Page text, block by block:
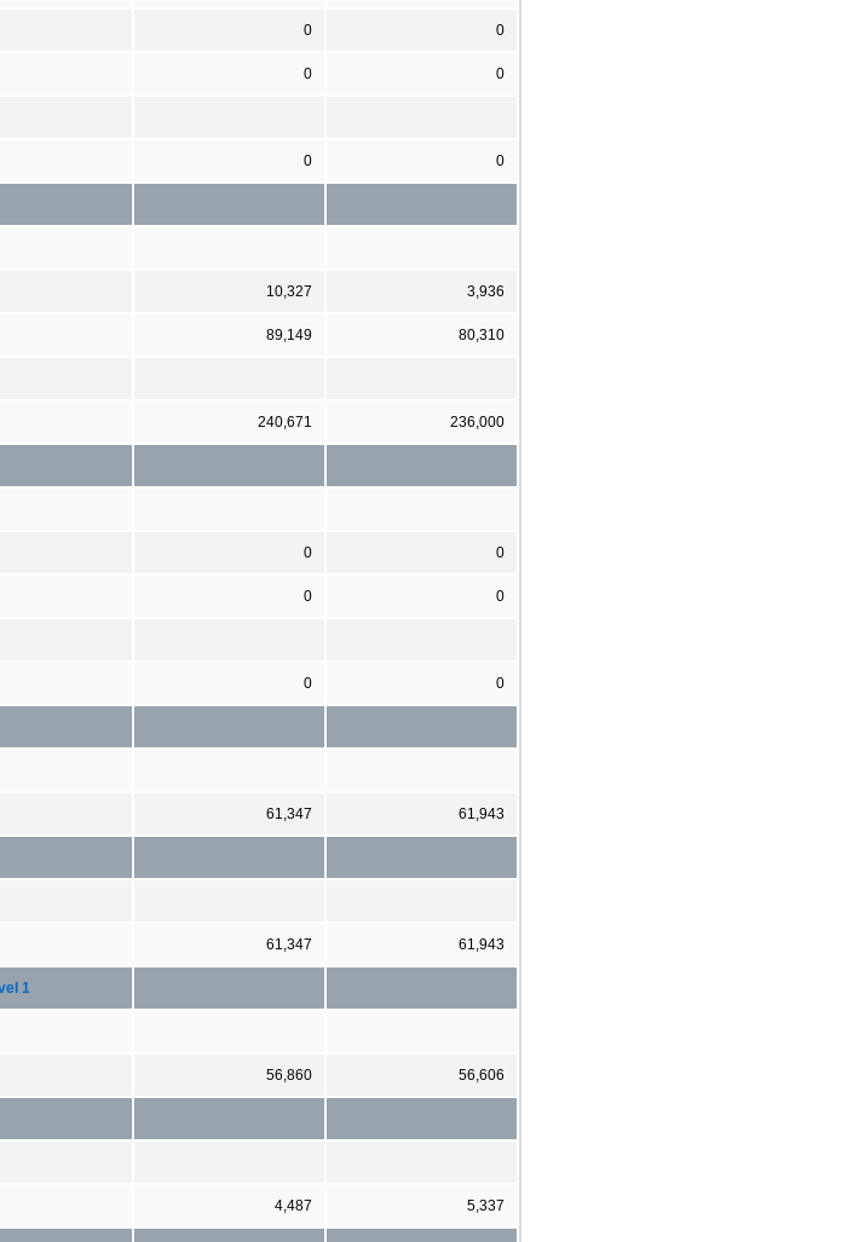
0 0
0 0
0 0
10,327 3,936
89,149 80,310
240,671 236,000
0 0
0 0
0 0
61,347 61,943
61,347 61,943
1
56,860 56,606
4,487 5,337